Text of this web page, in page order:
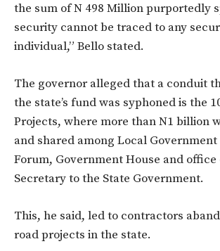
the sum of N 498 Million purportedly
security cannot be traced to any
individual,” Bello stated.
The governor alleged that a conduit
the state’s fund was syphoned is the
Projects, where more than N1 billion
and shared among Local
Forum, Government House and office
Secretary to the State Government.
This, he said, led to contractors
road projects in the state.